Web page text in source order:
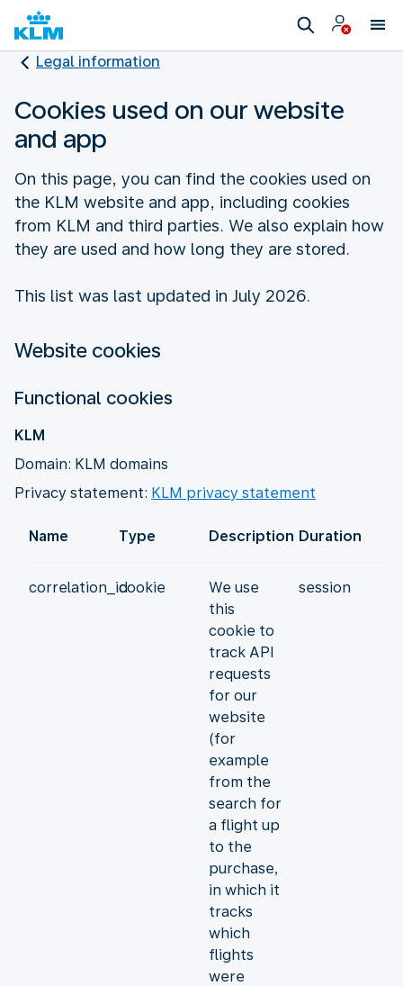
Legal information
Cookies used on our website
and app
On this page, you can find the cookies used on
the KLM website and app, including cookies
from KLM and third parties. We also explain how
they are used and how long they are stored.
This list was last updated in July 2026.
Website cookies
Functional cookies
KLM
Domain: KLM domains
Privacy statement: KLM privacy statement
Name Type Description Duration
correlation_idcookie
We use
this
cookie to
track API
requests
for our
website
(for
example
from the
search for
a flight up
to the
purchase,
in which it
tracks
which
flights
were
session